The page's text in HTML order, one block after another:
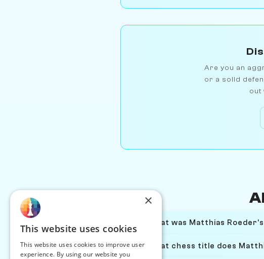
Are you an
or a solid
out
What was Matthias
What chess title does
×
This website uses cookies
This website uses cookies to improve user
experience. By using our website you